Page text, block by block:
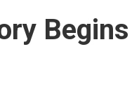
Begins